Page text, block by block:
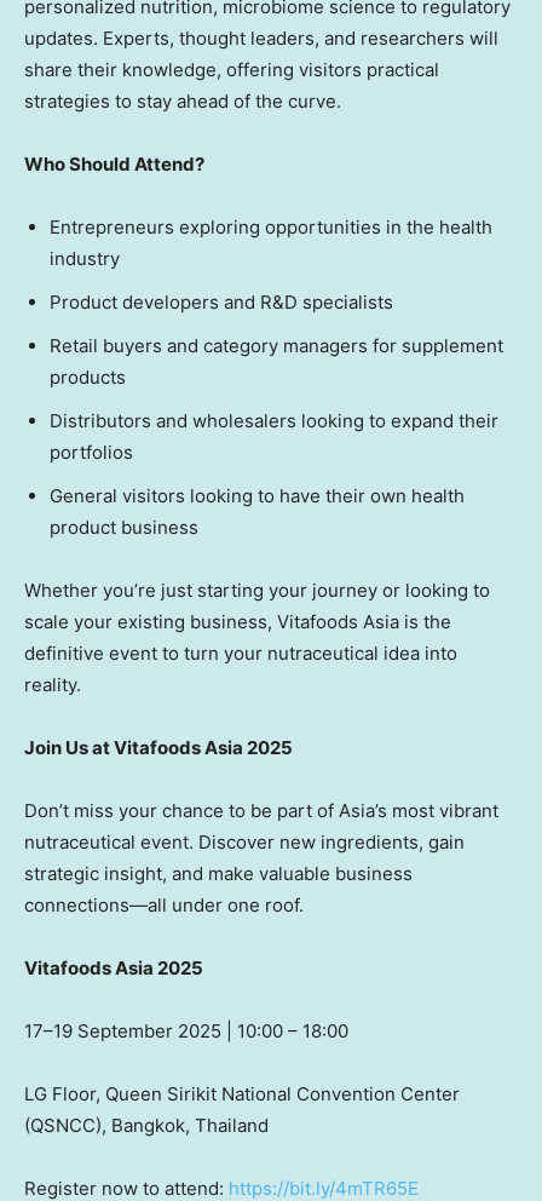
personalized nutrition, microbiome science to regulatory
updates. Experts, thought leaders, and researchers will
share their knowledge, offering visitors practical
strategies to stay ahead of the curve.
Who Should Attend?
Entrepreneurs exploring opportunities in the health
industry
Product developers and R&D specialists
Retail buyers and category managers for supplement
products
Distributors and wholesalers looking to expand their
portfolios
General visitors looking to have their own health
product business
Whether you’re just starting your journey or looking to
scale your existing business, Vitafoods Asia is the
definitive event to turn your nutraceutical idea into
reality.
Join Us at Vitafoods Asia 2025
Don’t miss your chance to be part of Asia’s most vibrant
nutraceutical event. Discover new ingredients, gain
strategic insight, and make valuable business
connections—all under one roof.
Vitafoods Asia 2025
17–19 September 2025 | 10:00 – 18:00
LG Floor, Queen Sirikit National Convention Center
(QSNCC), Bangkok, Thailand
Register now to attend: https://bit.ly/4mTR65E